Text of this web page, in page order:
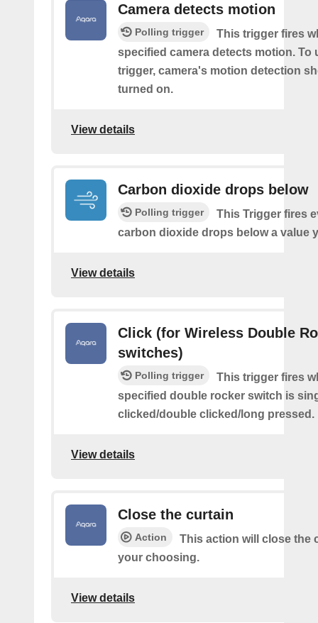
Camera detects motion
Polling trigger
This trigger fires
specified camera detects motion. To
trigger, camera's motion detection
turned on.
View details
Carbon dioxide drops below
Polling trigger
This Trigger fires
carbon dioxide drops below a value
View details
Click (for Wireless Double
switches)
Polling trigger
This trigger fires
specified double rocker switch is
clicked/double clicked/long pressed.
View details
Close the curtain
Action
This action will close the
your choosing.
View details